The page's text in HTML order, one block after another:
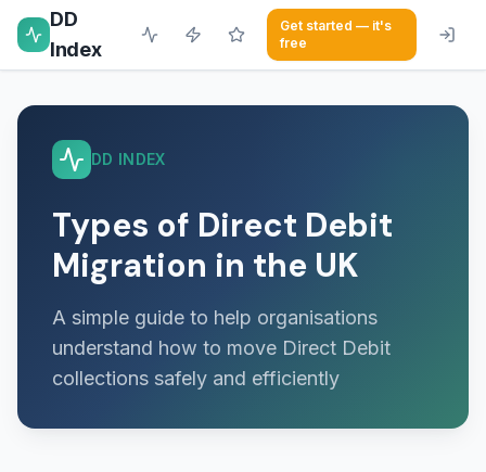
DD
Index
Get started — it's
free
DD INDEX
Types of Direct Debit
Migration in the UK
A simple guide to help organisations
understand how to move Direct Debit
collections safely and efficiently